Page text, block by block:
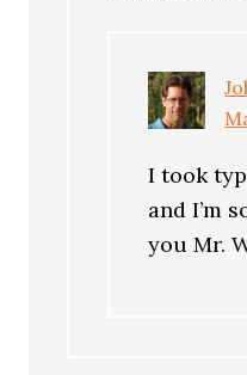
I took
and I’m
you Mr.